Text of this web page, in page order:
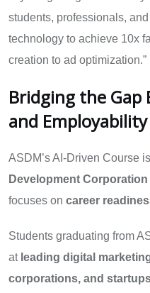
students, professionals,
technology to achieve 10x
creation to ad optimization.”
Bridging the Gap
and Employability
ASDM’s AI-Driven Course
Development Corporation
focuses on career
Students graduating from
at leading digital
corporations, and